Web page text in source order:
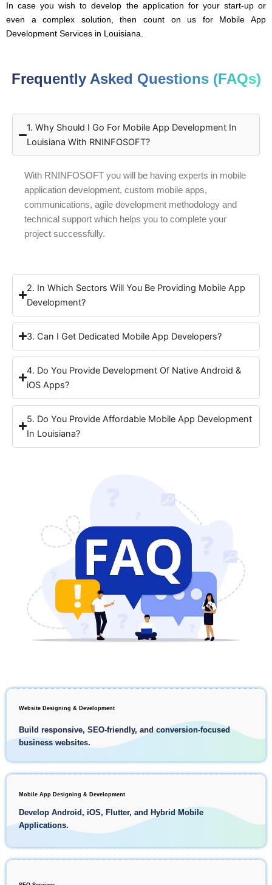
In case you wish to develop the application for your start-up or
even a complex solution, then count on us for Mobile App
Development Services in Louisiana.
Frequently Asked Questions (FAQs)
1. Why Should I Go For Mobile App Development In
Louisiana With RNINFOSOFT?
With RNINFOSOFT you will be having experts in mobile
application development, custom mobile apps,
communications, agile development methodology and
technical support which helps you to complete your
project successfully.
2. In Which Sectors Will You Be Providing Mobile App
Development?
3. Can I Get Dedicated Mobile App Developers?
4. Do You Provide Development Of Native Android &
iOS Apps?
5. Do You Provide Affordable Mobile App Development
In Louisiana?
Website Designing & Development
Build responsive, SEO-friendly, and conversion-focused
business websites.
Mobile App Designing & Development
Develop Android, iOS, Flutter, and Hybrid Mobile
Applications.